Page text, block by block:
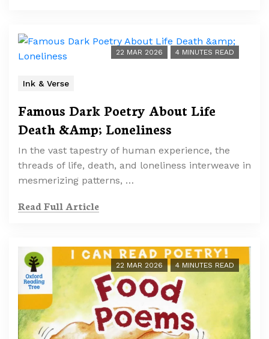
22 MAR 2026 4 MINUTES READ
Ink & Verse
Famous Dark Poetry About Life
Death &Amp; Loneliness
In the vast tapestry of human experience, the
threads of life, death, and loneliness interweave in
mesmerizing patterns, …
Read Full Article
22 MAR 2026 4 MINUTES READ